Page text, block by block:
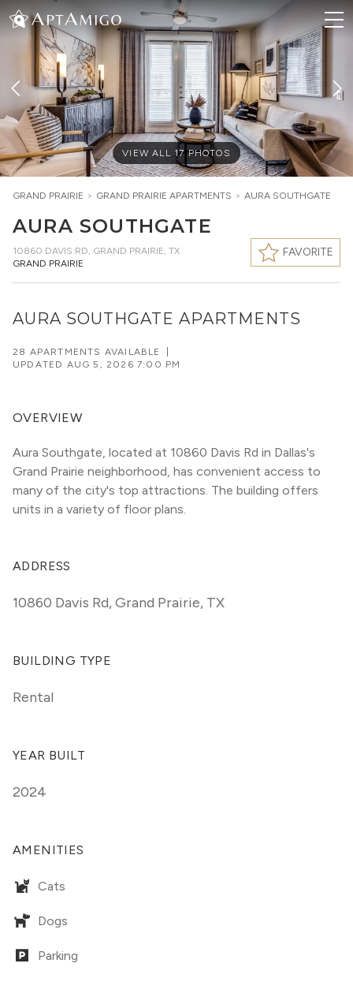
VIEW ALL 17 PHOTOS
GRAND PRAIRIE > GRAND PRAIRIE APARTMENTS > AURA SOUTHGATE
AURA SOUTHGATE
10860 DAVIS RD, GRAND PRAIRIE, TX
GRAND PRAIRIE
FAVORITE
AURA SOUTHGATE APARTMENTS
28 APARTMENTS AVAILABLE
UPDATED AUG 5, 2026 7:00 PM
OVERVIEW
Aura Southgate, located at 10860 Davis Rd in Dallas's
Grand Prairie neighborhood, has convenient access to
many of the city's top attractions. The building offers
units in a variety of floor plans.
ADDRESS
10860 Davis Rd,Grand Prairie, TX
BUILDING TYPE
Rental
YEAR BUILT
2024
AMENITIES
Cats
Dogs
Parking